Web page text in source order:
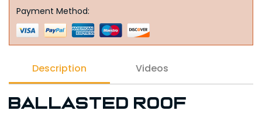
Payment Method:
Description Videos
Ballasted Roof